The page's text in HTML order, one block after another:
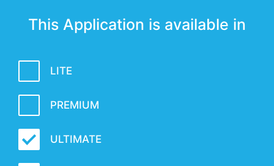
This Application is available in
LITE
PREMIUM
ULTIMATE